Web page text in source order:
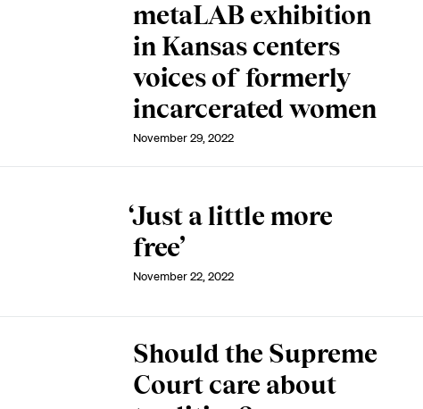
metaLAB exhibition
in Kansas centers
voices of formerly
incarcerated women
November 29, 2022
‘Just a little more
free’
November 22, 2022
Should the Supreme
Court care about